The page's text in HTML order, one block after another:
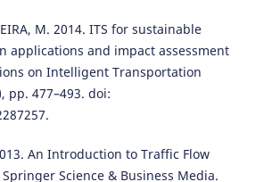
M. 2014. ITS for sustainable
applications and impact assessment
on Intelligent Transportation
pp. 477–493. doi:
An Introduction to Traffic Flow
Science & Business Media.